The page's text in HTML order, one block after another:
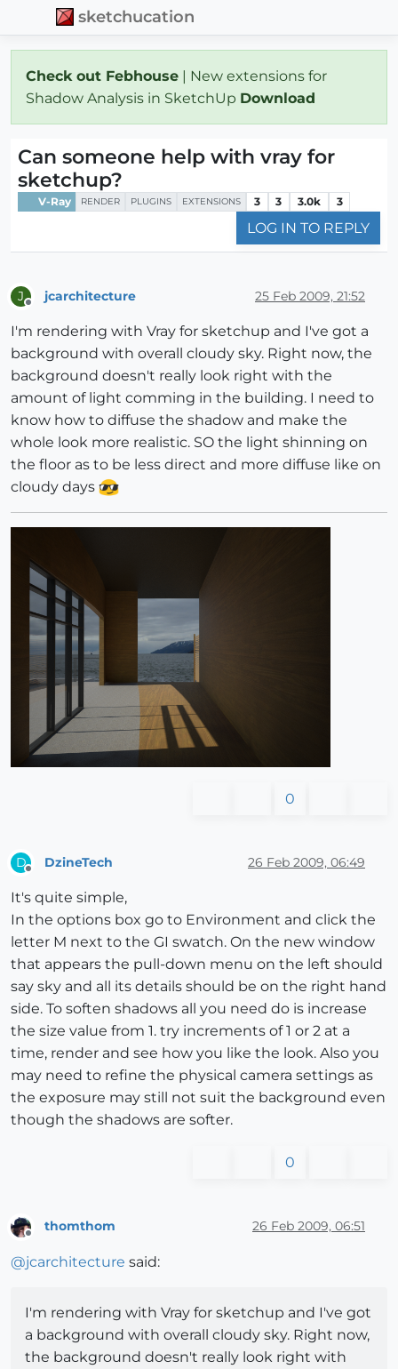
sketchucation
Check out Febhouse | New extensions for
Shadow Analysis in SketchUp Download
Can someone help with vray for
sketchup?
V-Ray RENDER PLUGINS EXTENSIONS 3 3 3.0k 3
LOG IN TO REPLY
J jcarchitecture 25 Feb 2009, 21:52
I'm rendering with Vray for sketchup and I've got a
background with overall cloudy sky. Right now, the
background doesn't really look right with the
amount of light comming in the building. I need to
know how to diffuse the shadow and make the
whole look more realistic. SO the light shinning on
the floor as to be less direct and more diffuse like on
cloudy days
0
D DzineTech 26 Feb 2009, 06:49
It's quite simple,
In the options box go to Environment and click the
letter M next to the GI swatch. On the new window
that appears the pull-down menu on the left should
say sky and all its details should be on the right hand
side. To soften shadows all you need do is increase
the size value from 1. try increments of 1 or 2 at a
time, render and see how you like the look. Also you
may need to refine the physical camera settings as
the exposure may still not suit the background even
though the shadows are softer.
0
Offline
thomthom 26 Feb 2009, 06:51
@jcarchitecture said:
I'm rendering with Vray for sketchup and I've got
a background with overall cloudy sky. Right now,
the background doesn't really look right with